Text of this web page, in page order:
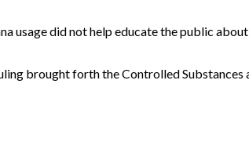
usage did not help educate the public
brought forth the Controlled Substances